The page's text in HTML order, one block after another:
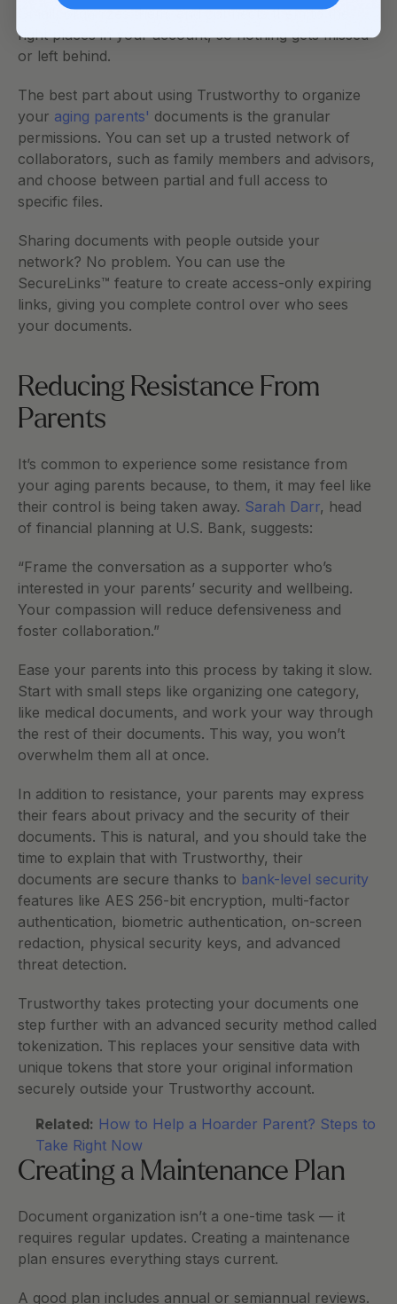
Gmail, organizes them, and connects them to the
right places in your account, so nothing gets missed
or left behind.
The best part about using Trustworthy to organize
your aging parents' documents is the granular
permissions. You can set up a trusted network of
collaborators, such as family members and advisors,
and choose between partial and full access to
specific files.
Sharing documents with people outside your
network? No problem. You can use the
SecureLinks™ feature to create access-only expiring
links, giving you complete control over who sees
your documents.
Reducing Resistance From
Parents
It’s common to experience some resistance from
your aging parents because, to them, it may feel like
their control is being taken away. Sarah Darr, head
of financial planning at U.S. Bank, suggests:
“Frame the conversation as a supporter who’s
interested in your parents’ security and wellbeing.
Your compassion will reduce defensiveness and
foster collaboration.”
Ease your parents into this process by taking it slow.
Start with small steps like organizing one category,
like medical documents, and work your way through
the rest of their documents. This way, you won’t
overwhelm them all at once.
In addition to resistance, your parents may express
their fears about privacy and the security of their
documents. This is natural, and you should take the
time to explain that with Trustworthy, their
documents are secure thanks to bank-level security
features like AES 256-bit encryption, multi-factor
authentication, biometric authentication, on-screen
redaction, physical security keys, and advanced
threat detection.
Trustworthy takes protecting your documents one
step further with an advanced security method called
tokenization. This replaces your sensitive data with
unique tokens that store your original information
securely outside your Trustworthy account.
Related: How to Help a Hoarder Parent? Steps to
Take Right Now
Creating a Maintenance Plan
Document organization isn’t a one-time task — it
requires regular updates. Creating a maintenance
plan ensures everything stays current.
A good plan includes annual or semiannual reviews.